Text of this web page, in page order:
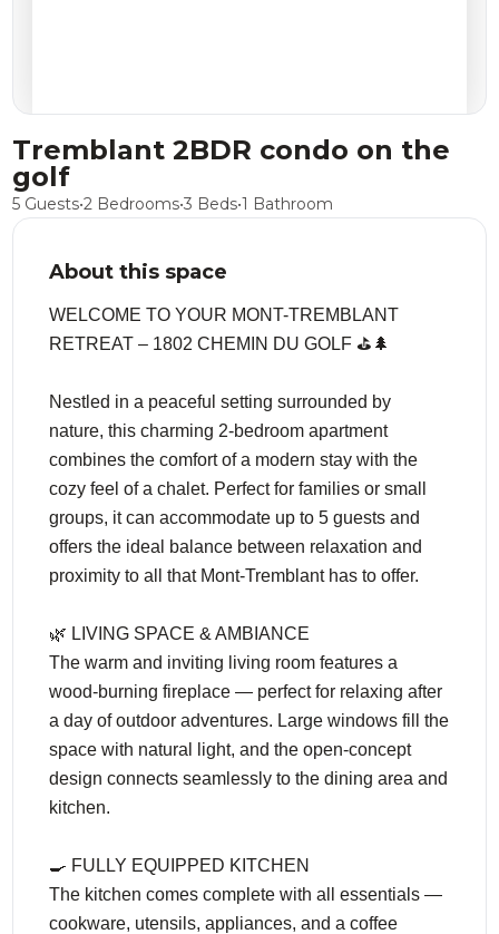
Tremblant 2BDR condo on the
golf
5 Guests•2 Bedrooms•3 Beds•1 Bathroom
About this space
WELCOME TO YOUR MONT-TREMBLANT
RETREAT – 1802 CHEMIN DU GOLF ⛳️🌲
Nestled in a peaceful setting surrounded by
nature, this charming 2-bedroom apartment
combines the comfort of a modern stay with the
cozy feel of a chalet. Perfect for families or small
groups, it can accommodate up to 5 guests and
offers the ideal balance between relaxation and
proximity to all that Mont-Tremblant has to offer.
🌿 LIVING SPACE & AMBIANCE
The warm and inviting living room features a
wood-burning fireplace — perfect for relaxing after
a day of outdoor adventures. Large windows fill the
space with natural light, and the open-concept
design connects seamlessly to the dining area and
kitchen.
🍳 FULLY EQUIPPED KITCHEN
The kitchen comes complete with all essentials —
cookware, utensils, appliances, and a coffee